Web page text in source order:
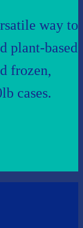
way to
plant-based
frozen,
cases.